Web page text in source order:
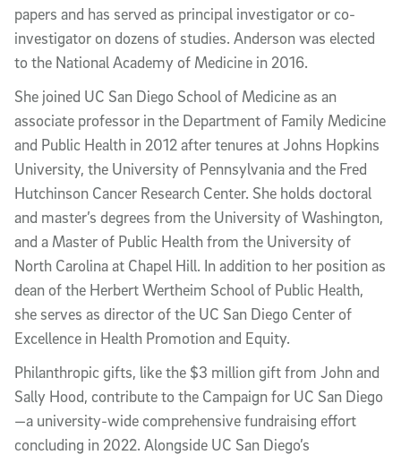
papers and has served as principal investigator or co-
investigator on dozens of studies. Anderson was elected
to the National Academy of Medicine in 2016.
She joined UC San Diego School of Medicine as an
associate professor in the Department of Family Medicine
and Public Health in 2012 after tenures at Johns Hopkins
University, the University of Pennsylvania and the Fred
Hutchinson Cancer Research Center. She holds doctoral
and master’s degrees from the University of Washington,
and a Master of Public Health from the University of
North Carolina at Chapel Hill. In addition to her position as
dean of the Herbert Wertheim School of Public Health,
she serves as director of the UC San Diego Center of
Excellence in Health Promotion and Equity.
Philanthropic gifts, like the $3 million gift from John and
Sally Hood, contribute to the Campaign for UC San Diego
—a university-wide comprehensive fundraising effort
concluding in 2022. Alongside UC San Diego’s